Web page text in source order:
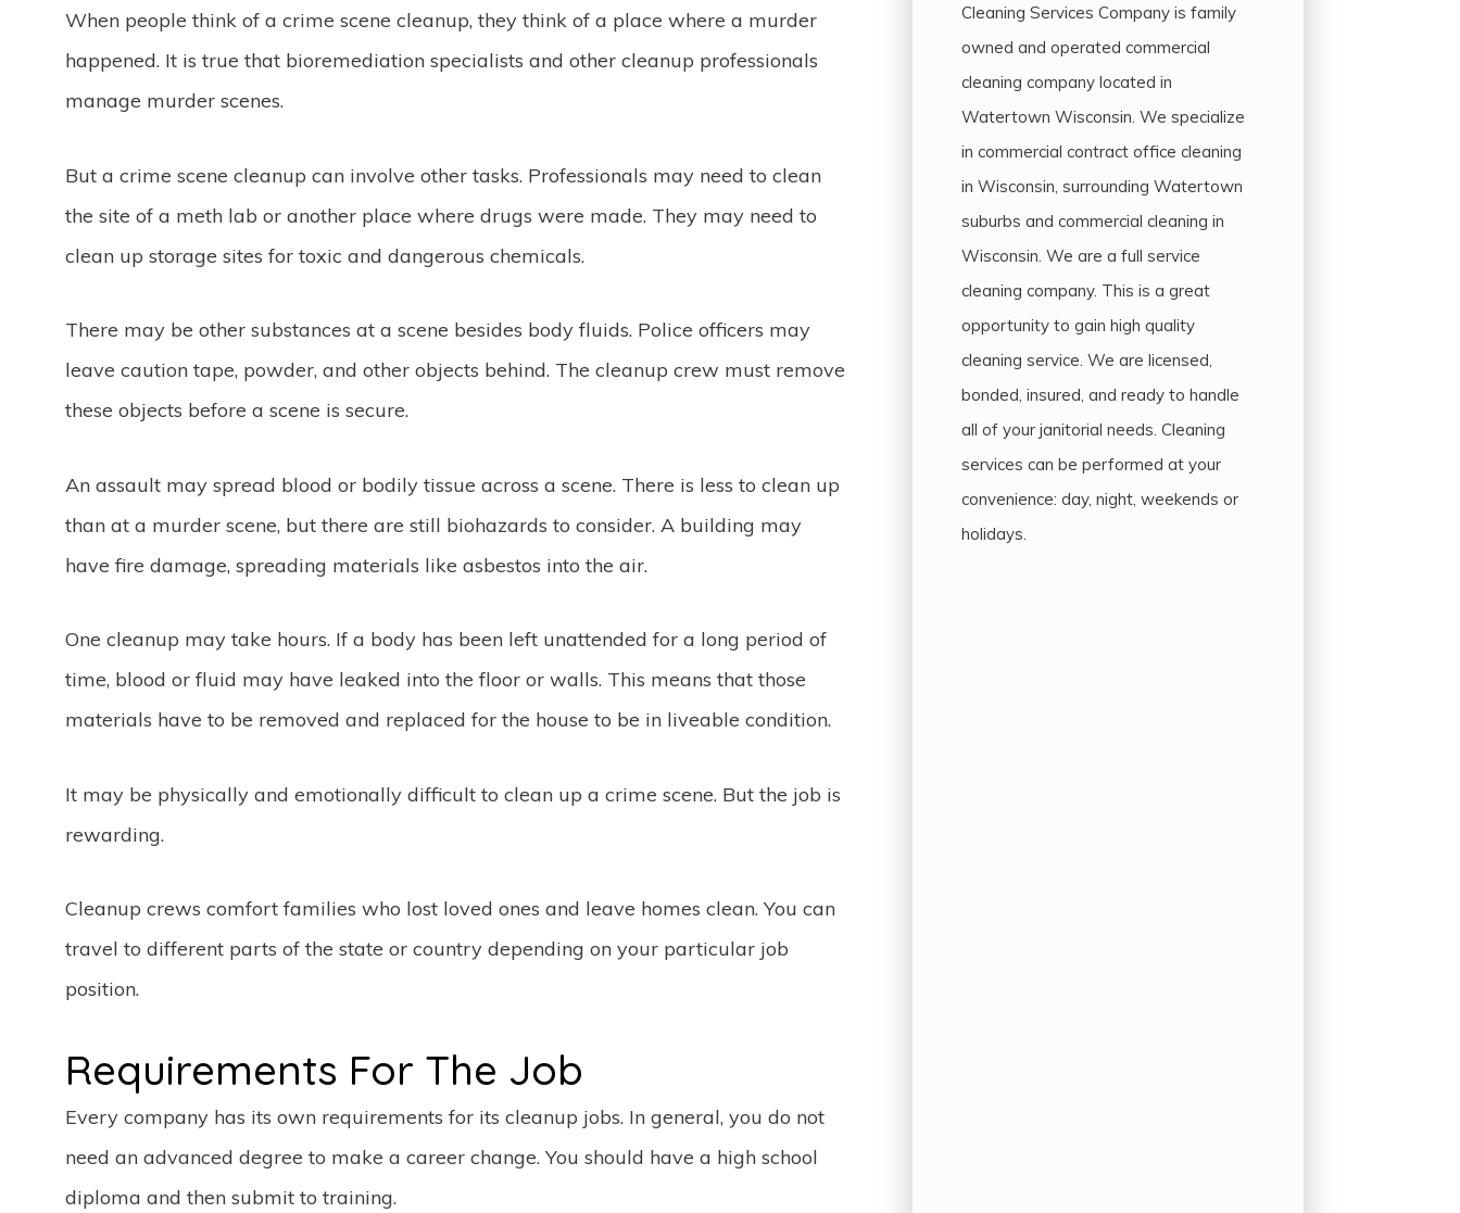
When people think of a crime scene cleanup, they think of a place where a murder
happened. It is true that bioremediation specialists and other cleanup professionals
manage murder scenes.
But a crime scene cleanup can involve other tasks. Professionals may need to clean
the site of a meth lab or another place where drugs were made. They may need to
clean up storage sites for toxic and dangerous chemicals.
There may be other substances at a scene besides body fluids. Police officers may
leave caution tape, powder, and other objects behind. The cleanup crew must remove
these objects before a scene is secure.
An assault may spread blood or bodily tissue across a scene. There is less to clean up
than at a murder scene, but there are still biohazards to consider. A building may
have fire damage, spreading materials like asbestos into the air.
One cleanup may take hours. If a body has been left unattended for a long period of
time, blood or fluid may have leaked into the floor or walls. This means that those
materials have to be removed and replaced for the house to be in liveable condition.
It may be physically and emotionally difficult to clean up a crime scene. But the job is
rewarding.
Cleanup crews comfort families who lost loved ones and leave homes clean. You can
travel to different parts of the state or country depending on your particular job
position.
Requirements For The Job
Every company has its own requirements for its cleanup jobs. In general, you do not
need an advanced degree to make a career change. You should have a high school
diploma and then submit to training.
Cleaning Services Company is family
owned and operated commercial
cleaning company located in
Watertown Wisconsin. We specialize
in commercial contract office cleaning
in Wisconsin, surrounding Watertown
suburbs and commercial cleaning in
Wisconsin. We are a full service
cleaning company. This is a great
opportunity to gain high quality
cleaning service. We are licensed,
bonded, insured, and ready to handle
all of your janitorial needs. Cleaning
services can be performed at your
convenience: day, night, weekends or
holidays.